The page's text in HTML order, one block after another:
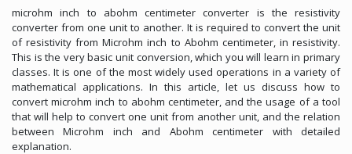
microhm inch to abohm centimeter converter is the resistivity
converter from one unit to another. It is required to convert the unit
of resistivity from Microhm inch to Abohm centimeter, in resistivity.
This is the very basic unit conversion, which you will learn in primary
classes. It is one of the most widely used operations in a variety of
mathematical applications. In this article, let us discuss how to
convert microhm inch to abohm centimeter, and the usage of a tool
that will help to convert one unit from another unit, and the relation
between Microhm inch and Abohm centimeter with detailed
explanation.